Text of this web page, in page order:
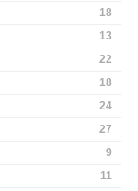
18
13
22
18
24
27
9
11